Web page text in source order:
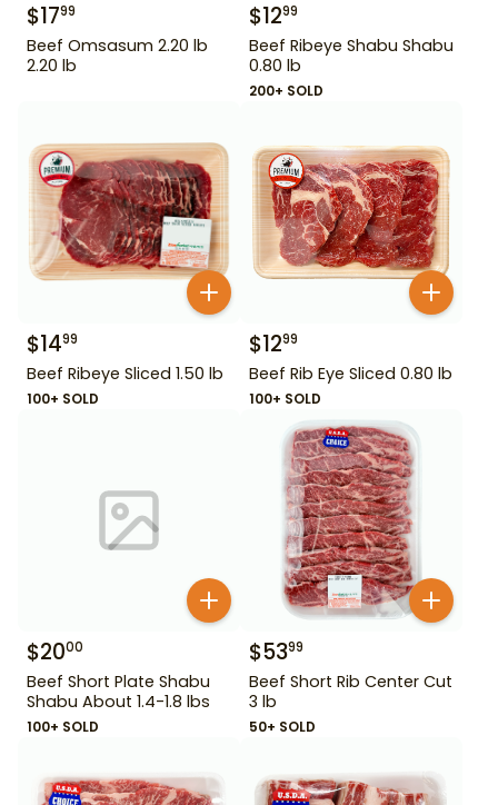
$1799
Beef Omsasum 2.20 lb
2.20 lb
$1299
Beef Ribeye Shabu Shabu
0.80 lb
200+ SOLD
$1499
Beef Ribeye Sliced 1.50 lb
100+ SOLD
$1299
Beef Rib Eye Sliced 0.80 lb
100+ SOLD
$2000
Beef Short Plate Shabu
Shabu About 1.4-1.8 lbs
100+ SOLD
$5399
Beef Short Rib Center Cut
3 lb
50+ SOLD